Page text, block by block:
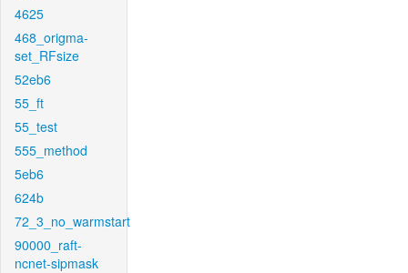
4625
468_origma-
set_RFsize
52eb6
55_ft
55_test
555_method
5eb6
624b
72_3_no_warmstart
90000_raft-
ncnet-sipmask